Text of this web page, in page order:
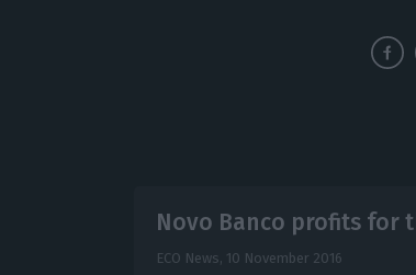
Novo Banco profits for
ECO News, 10 November 2016